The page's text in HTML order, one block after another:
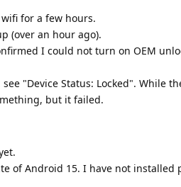
for a few hours.
(over an hour ago).
I could not turn on OEM
"Device Status: Locked". While
but it failed.
of Android 15. I have not installed